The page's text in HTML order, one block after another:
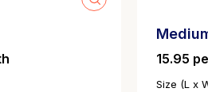
15.95
Size (L x